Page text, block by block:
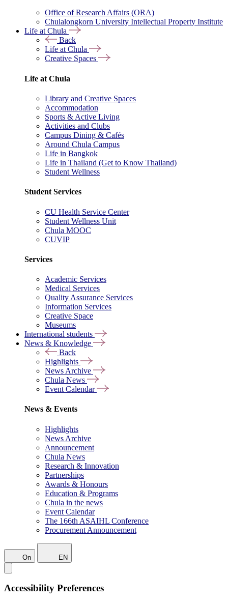
Office of Research Affairs (ORA)
Chulalongkorn University Intellectual Property Institute
Life at Chula
Back
Life at Chula
Creative Spaces
Life at Chula
Library and Creative Spaces
Accommodation
Sports & Active Living
Activities and Clubs
Campus Dining & Cafés
Around Chula Campus
Life in Bangkok
Life in Thailand (Get to Know Thailand)
Student Wellness
Student Services
CU Health Service Center
Student Wellness Unit
Chula MOOC
CUVIP
Services
Academic Services
Medical Services
Quality Assurance Services
Information Services
Creative Space
Museums
International students
News & Knowledge
Back
Highlights
News Archive
Chula News
Event Calendar
News & Events
Highlights
News Archive
Announcement
Chula News
Research & Innovation
Partnerships
Awards & Honours
Education & Programs
Chula in the news
Event Calendar
The 166th ASAIHL Conference
Procurement Announcement
On EN
Accessibility Preferences